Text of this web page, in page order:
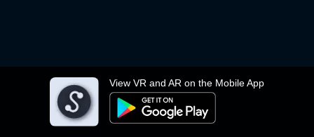
View VR and AR on the Mobile App